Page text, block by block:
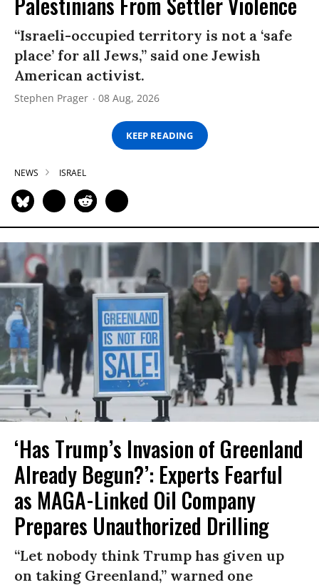
“Israeli-occupied territory is not a ‘safe
place’ for all Jews,” said one Jewish
American activist.
Stephen Prager 08 Aug, 2026
KEEP READING
NEWS ISRAEL
‘Has Trump’s Invasion of Greenland
Already Begun?’: Experts Fearful
as MAGA-Linked Oil Company
Prepares Unauthorized Drilling
“Let nobody think Trump has given up
on taking Greenland,” warned one